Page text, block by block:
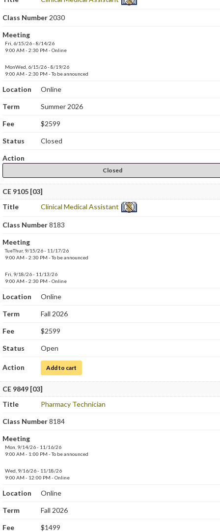
Class Number2030
Meeting
Fri, 6/15/26 - 8/14/26
9:00 AM - 2:30 PM - Online
MonWed, 6/15/26 - 8/19/26
9:00 AM - 2:30 PM - To be announced
Location Online
Term Summer 2026
Fee $2599
Status Closed
Action
Closed
CE 9105 [03]
Title
Clinical Medical Assistant
Class Number8183
Meeting
TueThur, 9/15/26 - 11/17/26
9:00 AM - 2:30 PM - To be announced
Fri, 9/18/26 - 11/13/26
9:00 AM - 2:30 PM - Online
Location Online
Term Fall 2026
Fee $2599
Status Open
Action Add to cart
CE 9849 [03]
Title
Pharmacy Technician
Class Number8184
Meeting
Mon, 9/14/26 - 11/16/26
9:00 AM - 1:00 PM - To be announced
Wed, 9/16/26 - 11/18/26
9:00 AM - 12:00 PM - Online
Location Online
Term Fall 2026
Fee $1499